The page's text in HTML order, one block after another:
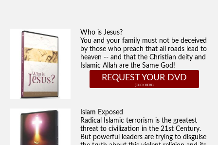
Who is Jesus?
You and your family must not be deceived
by those who preach that all roads lead to
heaven -- and that the Christian deity and
Islamic Allah are the Same God!
REQUEST YOUR DVD
Islam Exposed
Radical Islamic terrorism is the greatest
threat to civilization in the 21st Century.
But powerful leaders are trying to disguise